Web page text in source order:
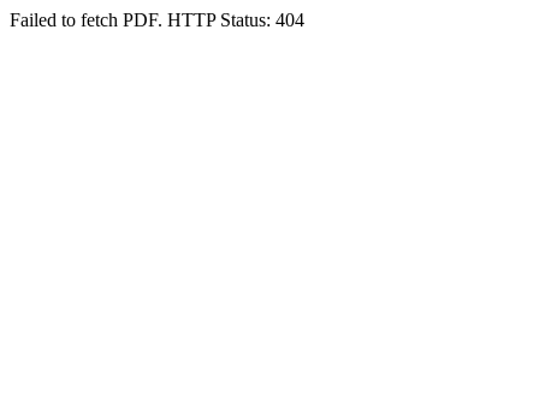
Failed to fetch PDF. HTTP Status: 404